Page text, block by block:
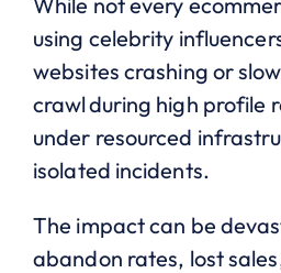
using celebrity
websites crashing or
crawl during high profile
under resourced
isolated incidents.
The impact can be
abandon rates, lost